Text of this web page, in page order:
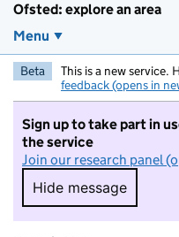
Ofsted: explore an area
Menu
Beta This is a new service.
feedback (opens in
Sign up to take part in
the service
Join our research panel
Hide message
Hide